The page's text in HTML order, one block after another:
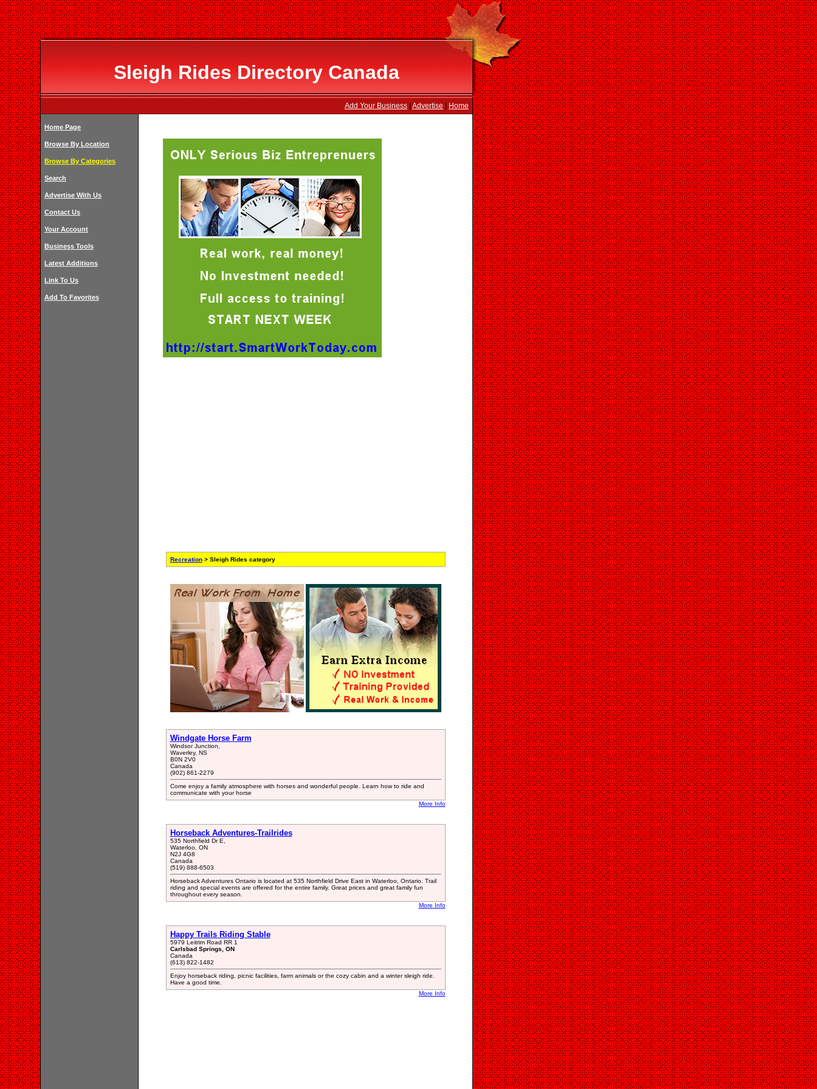
Sleigh Rides Directory Canada
Add Your Business Advertise Home
Home Page
Browse By Location
Browse By Categories
Search
Advertise With Us
Contact Us
Your Account
Business Tools
Latest Additions
Link To Us
Add To Favorites
Recreation> Sleigh Rides category
Windgate Horse Farm
Windsor Junction,
Waverley, NS
B0N 2V0
Canada
(902) 861-2279
Come enjoy a family atmosphere with horses and wonderful people. Learn how to ride and
communicate with your horse
More Info
Horseback Adventures-Trailrides
535 Northfield Dr E,
Waterloo, ON
N2J 4G8
Canada
(519) 888-6503
Horseback Adventures Ontario is located at 535 Northfield Drive East in Waterloo, Ontario. Trail
riding and special events are offered for the entire family. Great prices and great family fun
throughout every season.
More Info
Happy Trails Riding Stable
5979 Leitrim Road RR 1
Carlsbad Springs, ON
Canada
(613) 822-1482
Enjoy horseback riding, picnic facilities, farm animals or the cozy cabin and a winter sleigh ride.
Have a good time.
More Info